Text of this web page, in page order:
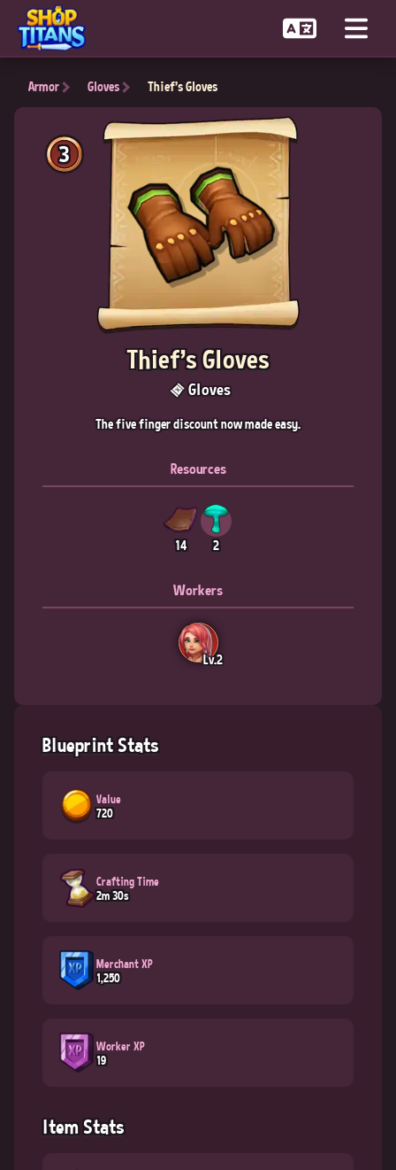
Armor Gloves Thief's Gloves
3
Thief's Gloves
Gloves
The five finger discount now made easy.
Resources
14 2
Workers
Lv.2
Blueprint Stats
Value
720
Crafting Time
2m 30s
Merchant XP
1,250
Worker XP
19
Item Stats